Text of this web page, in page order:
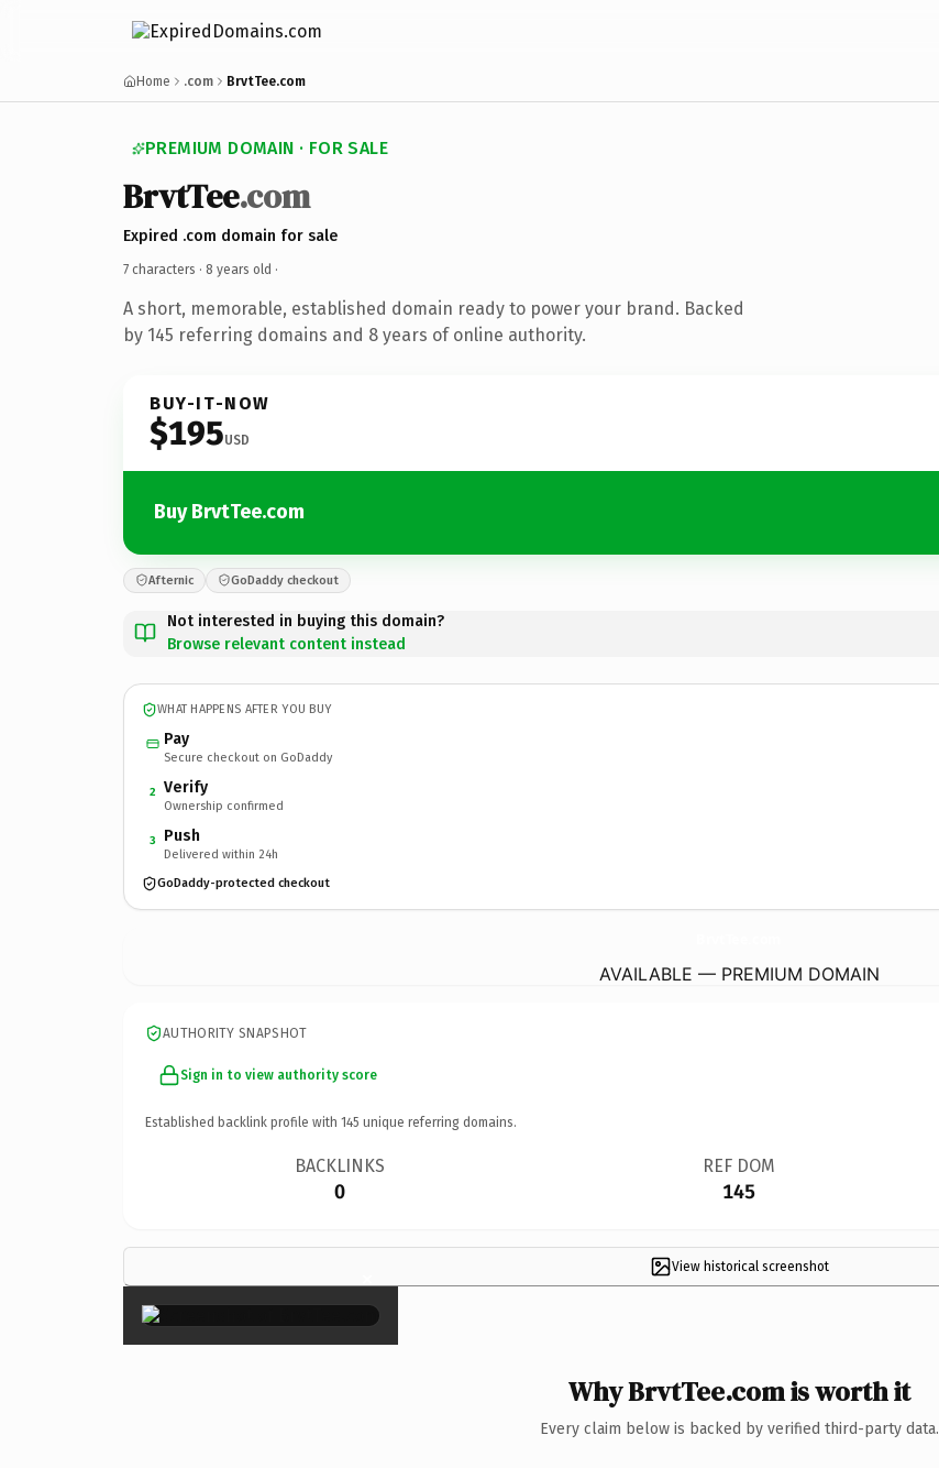
Home .com BrvtTee.com
PREMIUM DOMAIN · FOR SALE
BrvtTee.com
Expired .com domain for sale
7 characters · 8 years old ·
A short, memorable, established domain ready to power your brand. Backed
by 145 referring domains and 8 years of online authority.
BUY-IT-NOW
$195USD
Buy BrvtTee.com
Afternic GoDaddy checkout
Not interested in buying this domain?
Browse relevant content instead
WHAT HAPPENS AFTER YOU BUY
Pay
Secure checkout on GoDaddy
2 Verify
Ownership confirmed
3 Push
Delivered within 24h
GoDaddy-protected checkout
AVAILABLE — PREMIUM DOMAIN
AUTHORITY SNAPSHOT
Sign in to view authority score
Established backlink profile with 145 unique referring domains.
BACKLINKS
0
REF DOM
145
View historical screenshot
×
Why BrvtTee.com is worth it
Every claim below is backed by verified third-party data.